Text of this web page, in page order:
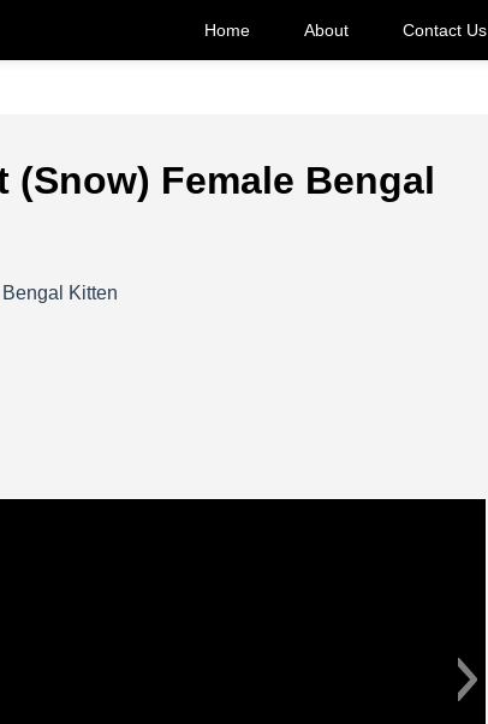
Home About Contact Us
Female Bengal
Kitten